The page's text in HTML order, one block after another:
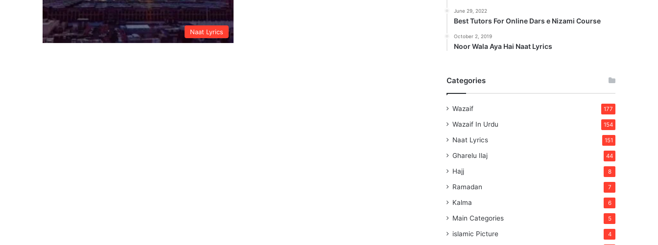
Naat Lyrics
June 29, 2022
Best Tutors For Online Dars e Nizami Course
October 2, 2019
Noor Wala Aya Hai Naat Lyrics
Categories
Wazaif 177
Wazaif In Urdu 154
Naat Lyrics 151
Gharelu Ilaj 44
Hajj 8
Ramadan 7
Kalma 6
Main Categories 5
islamic Picture 4